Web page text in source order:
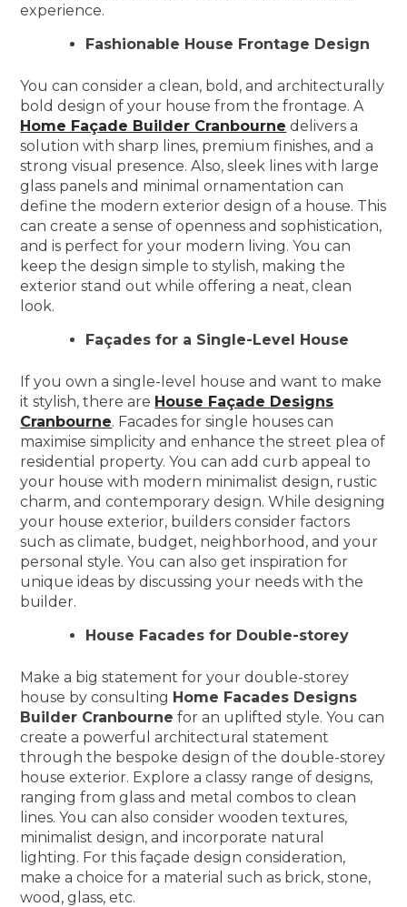
experience.
Fashionable House Frontage Design
You can consider a clean, bold, and architecturally
bold design of your house from the frontage. A
Home Façade Builder Cranbourne delivers a
solution with sharp lines, premium finishes, and a
strong visual presence. Also, sleek lines with large
glass panels and minimal ornamentation can
define the modern exterior design of a house. This
can create a sense of openness and sophistication,
and is perfect for your modern living. You can
keep the design simple to stylish, making the
exterior stand out while offering a neat, clean
look.
Façades for a Single-Level House
If you own a single-level house and want to make
it stylish, there are House Façade Designs
Cranbourne. Facades for single houses can
maximise simplicity and enhance the street plea of
residential property. You can add curb appeal to
your house with modern minimalist design, rustic
charm, and contemporary design. While designing
your house exterior, builders consider factors
such as climate, budget, neighborhood, and your
personal style. You can also get inspiration for
unique ideas by discussing your needs with the
builder.
House Facades for Double-storey
Make a big statement for your double-storey
house by consulting Home Facades Designs
Builder Cranbourne for an uplifted style. You can
create a powerful architectural statement
through the bespoke design of the double-storey
house exterior. Explore a classy range of designs,
ranging from glass and metal combos to clean
lines. You can also consider wooden textures,
minimalist design, and incorporate natural
lighting. For this façade design consideration,
make a choice for a material such as brick, stone,
wood, glass, etc.